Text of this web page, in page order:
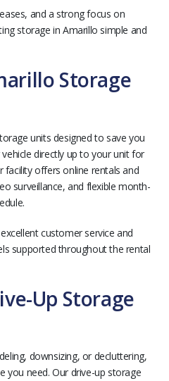
and a strong focus on
storage in Amarillo simple and
Storage
units designed to save you
directly up to your unit for
facility offers online rentals and
surveillance, and flexible month-
customer service and
supported throughout the rental
Up Storage
downsizing, or decluttering,
you need. Our drive-up storage